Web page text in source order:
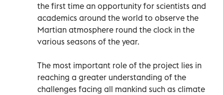
the first time an opportunity for scientists and
academics around the world to observe the
Martian atmosphere round the clock in the
various seasons of the year.
The most important role of the project lies in
reaching a greater understanding of the
challenges facing all mankind such as climate